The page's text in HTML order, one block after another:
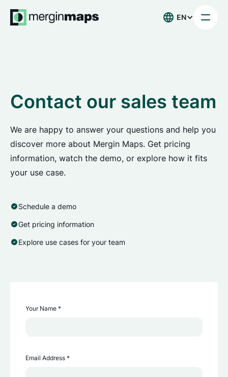
EN
Contact our sales team
We are happy to answer your questions and help you
discover more about Mergin Maps. Get pricing
information, watch the demo, or explore how it fits
your use case.
Schedule a demo
Get pricing information
Explore use cases for your team
Your Name *
Email Address *